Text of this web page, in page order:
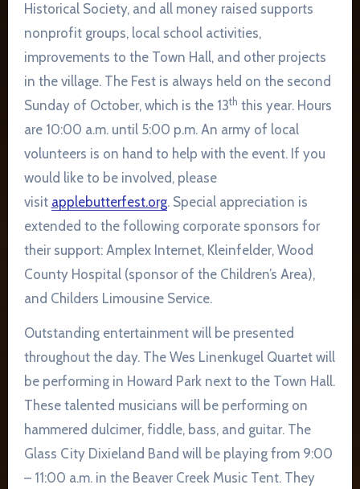
Historical Society, and all money raised supports
nonprofit groups, local school activities,
improvements to the Town Hall, and other projects
in the village. The Fest is always held on the second
Sunday of October, which is the 13th this year. Hours
are 10:00 a.m. until 5:00 p.m. An army of local
volunteers is on hand to help with the event. If you
would like to be involved, please
visit applebutterfest.org. Special appreciation is
extended to the following corporate sponsors for
their support: Amplex Internet, Kleinfelder, Wood
County Hospital (sponsor of the Children’s Area),
and Childers Limousine Service.
Outstanding entertainment will be presented
throughout the day. The Wes Linenkugel Quartet will
be performing in Howard Park next to the Town Hall.
These talented musicians will be performing on
hammered dulcimer, fiddle, bass, and guitar. The
Glass City Dixieland Band will be playing from 9:00
– 11:00 a.m. in the Beaver Creek Music Tent. They